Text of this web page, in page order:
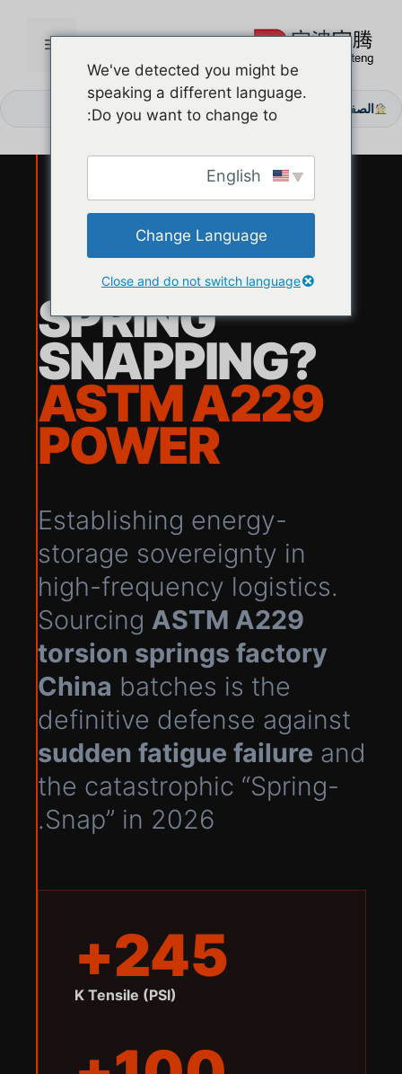
المحتوى
القائمة
الصفحة الرئيسية هل تعاني من «انكسار الربيع»؟ قم بالترقية إلى قوة الالتواء وفقًا لمعيار ASTM A229
SPRING
SNAPPING?
ASTM A229
POWER
Establishing energy-
storage sovereignty in
high-frequency logistics.
Sourcing ASTM A229
torsion springs factory
China batches is the
definitive defense against
sudden fatigue failure and
the catastrophic “Spring-
Snap” in 2026.
245+
K Tensile (PSI)
We've detected you might be
speaking a different language.
Do you want to change to:
Change Language
Close and do not switch language